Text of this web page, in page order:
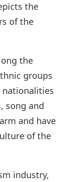
the
of the
the
groups
nationalities
song and
and have
of the
industry,